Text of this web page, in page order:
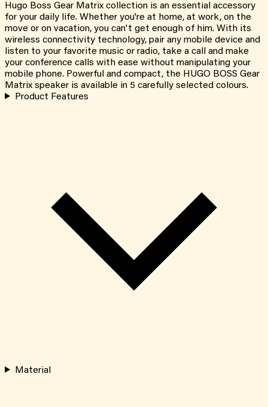
Hugo Boss Gear Matrix collection is an essential accessory
for your daily life. Whether you're at home, at work, on the
move or on vacation, you can't get enough of him. With its
wireless connectivity technology, pair any mobile device and
listen to your favorite music or radio, take a call and make
your conference calls with ease without manipulating your
mobile phone. Powerful and compact, the HUGO BOSS Gear
Matrix speaker is available in 5 carefully selected colours.
Product Features
Material